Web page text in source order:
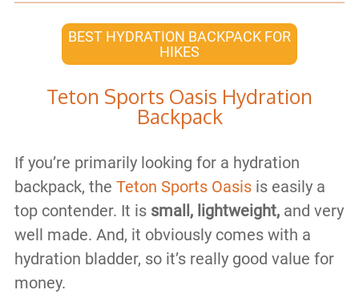
BEST HYDRATION BACKPACK FOR
HIKES
Teton Sports Oasis Hydration
Backpack
If you’re primarily looking for a hydration
backpack, the Teton Sports Oasisis easily a
top contender. It is small, lightweight,and very
well made. And, it obviously comes with a
hydration bladder, so it’s really good value for
money.